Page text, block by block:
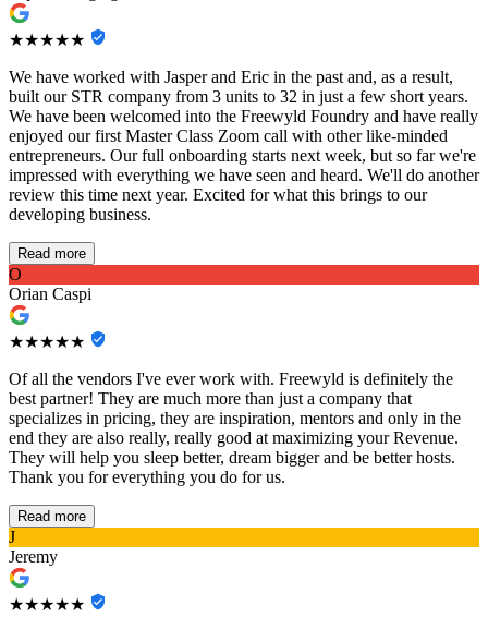
★★★★★
We have worked with Jasper and Eric in the past and, as a result,
built our STR company from 3 units to 32 in just a few short years.
We have been welcomed into the Freewyld Foundry and have really
enjoyed our first Master Class Zoom call with other like-minded
entrepreneurs. Our full onboarding starts next week, but so far we're
impressed with everything we have seen and heard. We'll do another
review this time next year. Excited for what this brings to our
developing business.
Read more
O
Orian Caspi
★★★★★
Of all the vendors I've ever work with. Freewyld is definitely the
best partner! They are much more than just a company that
specializes in pricing, they are inspiration, mentors and only in the
end they are also really, really good at maximizing your Revenue.
They will help you sleep better, dream bigger and be better hosts.
Thank you for everything you do for us.
Read more
J
Jeremy
★★★★★